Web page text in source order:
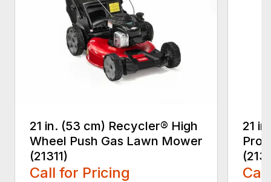
21 in. (53 cm) Recycler® High
Wheel Push Gas Lawn Mower
(21311)
Call for Pricing
21